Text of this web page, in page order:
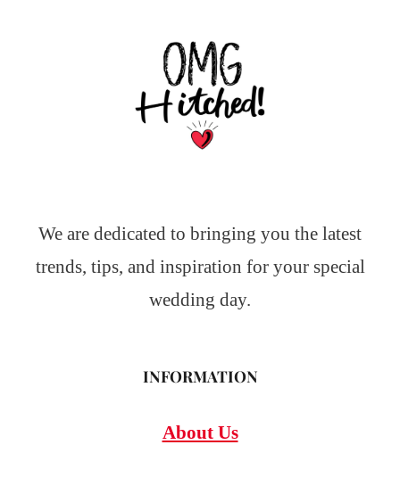
We are dedicated to bringing you the latest
trends, tips, and inspiration for your special
wedding day.
INFORMATION
About Us